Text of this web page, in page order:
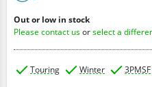
Out or low in stock
Please contact usorselect a
Touring Winter 3PMSF